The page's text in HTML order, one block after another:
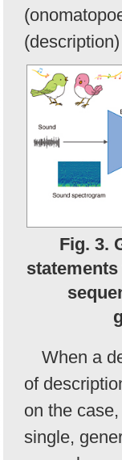
Fig. 3.
When a
of
on the
single,